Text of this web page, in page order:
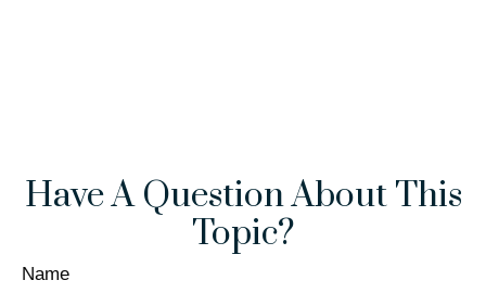
Have A Question About This
Topic?
Name